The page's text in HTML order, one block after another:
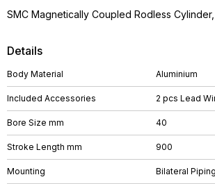
Details
Body Material Aluminium
Included Accessories 2 pcs Lead
Bore Size mm 40
Stroke Length mm 900
Mounting Bilateral
SMC Magnetically Coupled Rodless